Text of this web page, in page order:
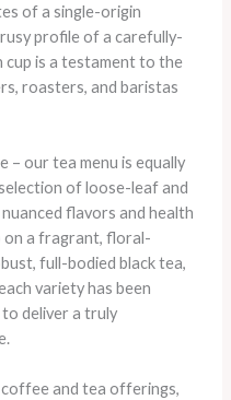
of a single-origin
profile of a carefully-
cup is a testament to the
roasters, and baristas
– our tea menu is equally
of loose-leaf and
flavors and health
on a fragrant, floral-
full-bodied black tea,
variety has been
deliver a truly
and tea offerings,